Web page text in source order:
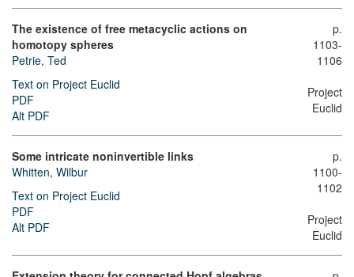
The existence of free metacyclic actions on
homotopy spheres
Petrie, Ted
Text on Project Euclid
PDF
Alt PDF
p.
1103-
1106
Project
Euclid
Some intricate noninvertible links
Whitten, Wilbur
Text on Project Euclid
PDF
Alt PDF
p.
1100-
1102
Project
Euclid